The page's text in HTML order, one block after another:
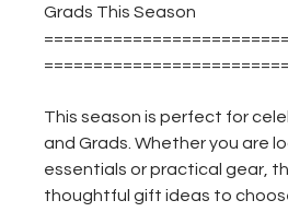
Grads This Season
=========================
This season is perfect for
and Grads. Whether you are
essentials or practical gear,
thoughtful gift ideas to